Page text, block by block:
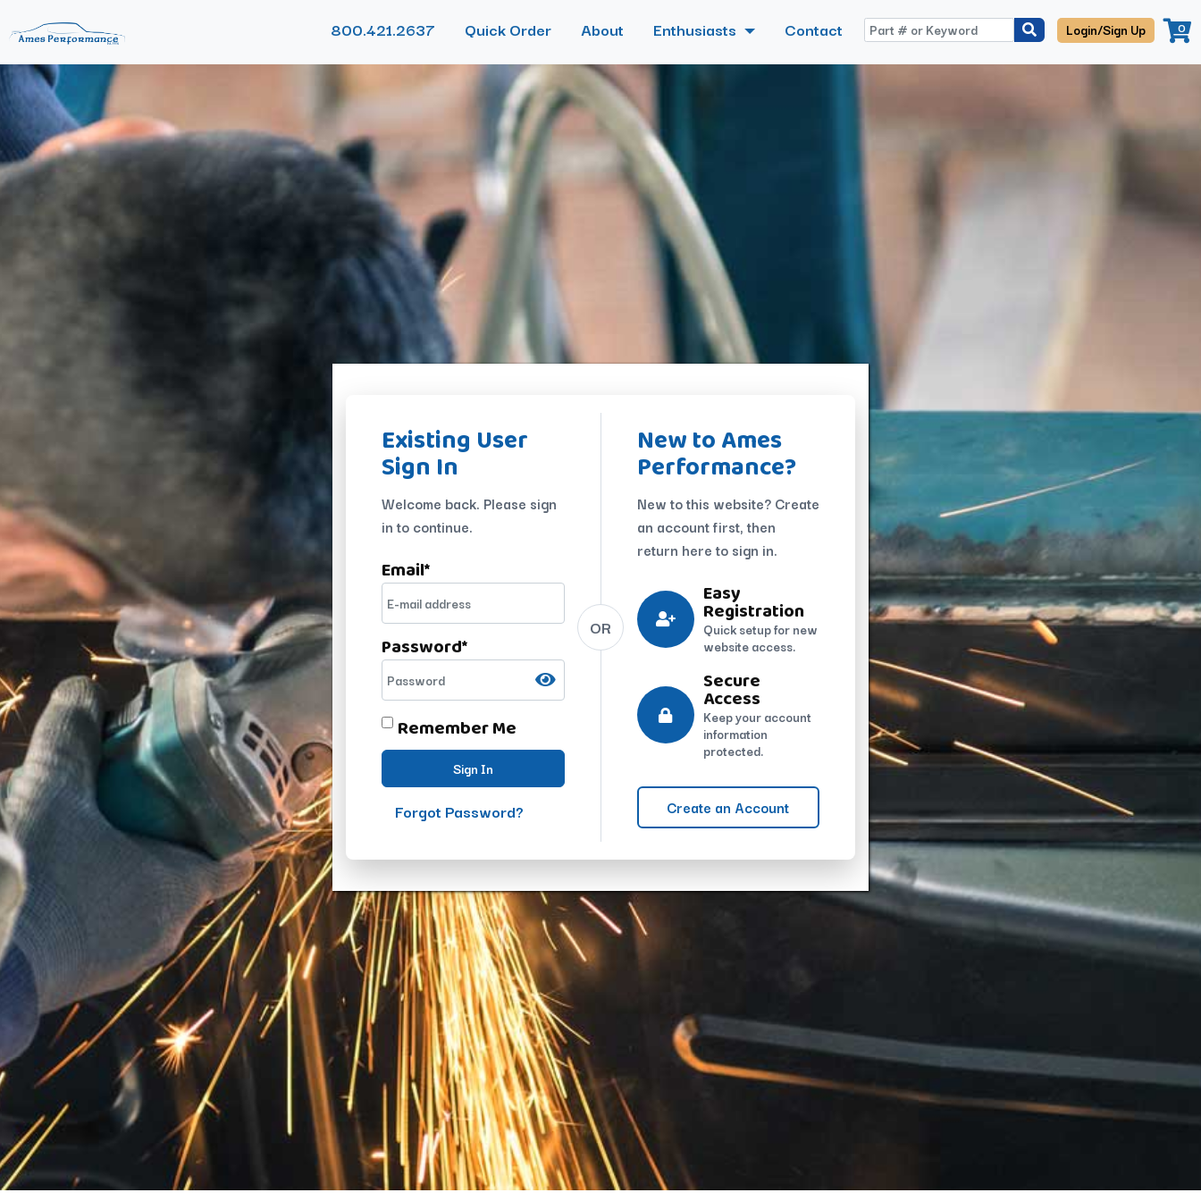
800.421.2637 Quick Order About Enthusiasts Contact Login/Sign Up 0
Existing User
Sign In
Welcome back. Please sign
in to continue.
Email*
Password*
Remember Me
Sign In
Forgot Password?
OR
New to Ames
Performance?
New to this website? Create
an account first, then
return here to sign in.
Easy
Registration
Quick setup for new
website access.
Secure
Access
Keep your account
information
protected.
Create an Account